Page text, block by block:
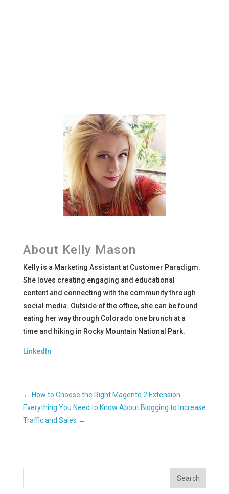
About Kelly Mason
Kelly is a Marketing Assistant at Customer Paradigm.
She loves creating engaging and educational
content and connecting with the community through
social media. Outside of the office, she can be found
eating her way through Colorado one brunch at a
time and hiking in Rocky Mountain National Park.
LinkedIn
← How to Choose the Right Magento 2 Extension
Everything You Need to Know About Blogging to Increase
Traffic and Sales →